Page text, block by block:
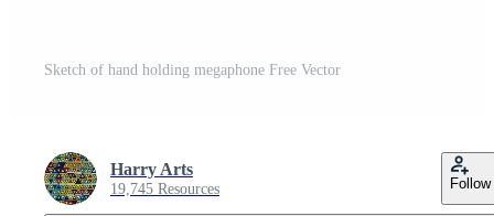
Sketch of hand holding megaphone Free Vector
Harry Arts
19,745 Resources Follow